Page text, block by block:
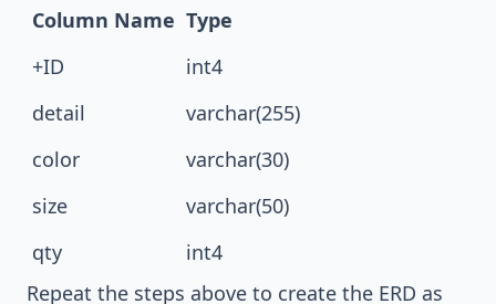
Column Name Type
+ID
int4
detail
varchar(255)
color
varchar(30)
size
varchar(50)
qty
int4
Repeat the steps above to create the ERD as